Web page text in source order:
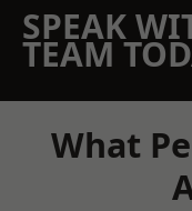
SPEAK
TEAM
What